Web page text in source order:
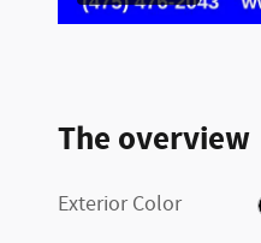
The overview
Exterior Color